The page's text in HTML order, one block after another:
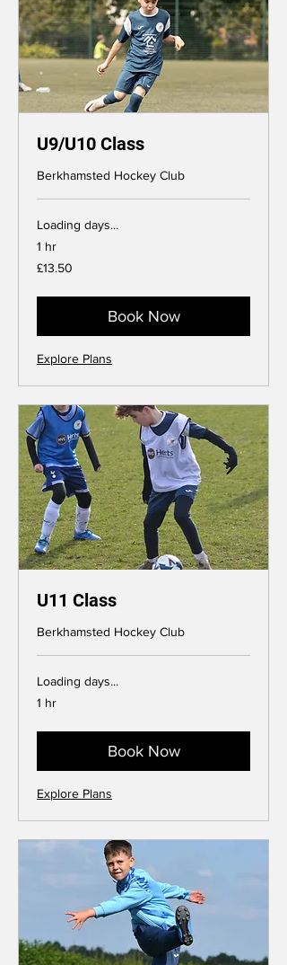
U9/U10 Class
Berkhamsted Hockey Club
Loading days...
1 hr
13.50
British
£13.50
Book Now
Explore Plans
U11 Class
Berkhamsted Hockey Club
Loading days...
1 hr
Book Now
Explore Plans